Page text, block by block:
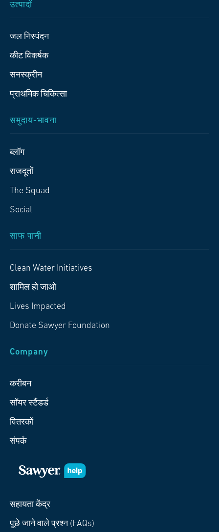
उत्पादों
जल निस्पंदन
कीट विकर्षक
सनस्क्रीन
प्राथमिक चिकित्‍सा
समुदाय-भावना
ब्लॉग
राजदूतों
The Squad
Social
साफ पानी
Clean Water Initiatives
शामिल हो जाओ
Lives Impacted
Donate Sawyer Foundation
Company
करीबन
सॉयर स्टैंडर्ड
वितरकों
संपर्क
सहायता केंद्र
पूछे जाने वाले प्रश्न (FAQs)